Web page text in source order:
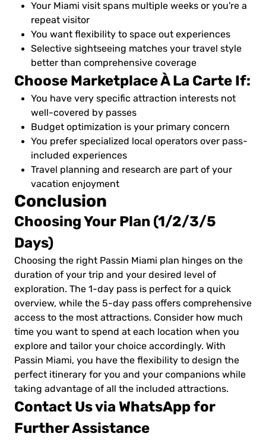
Your Miami visit spans multiple weeks or you're a
repeat visitor
You want flexibility to space out experiences
Selective sightseeing matches your travel style
better than comprehensive coverage
Choose Marketplace À La Carte If:
You have very specific attraction interests not
well-covered by passes
Budget optimization is your primary concern
You prefer specialized local operators over pass-
included experiences
Travel planning and research are part of your
vacation enjoyment
Conclusion
Choosing Your Plan (1/2/3/5
Days)
Choosing the right Passin Miami plan hinges on the
duration of your trip and your desired level of
exploration. The 1-day pass is perfect for a quick
overview, while the 5-day pass offers comprehensive
access to the most attractions. Consider how much
time you want to spend at each location when you
explore and tailor your choice accordingly. With
Passin Miami, you have the flexibility to design the
perfect itinerary for you and your companions while
taking advantage of all the included attractions.
Contact Us via WhatsApp for
Further Assistance